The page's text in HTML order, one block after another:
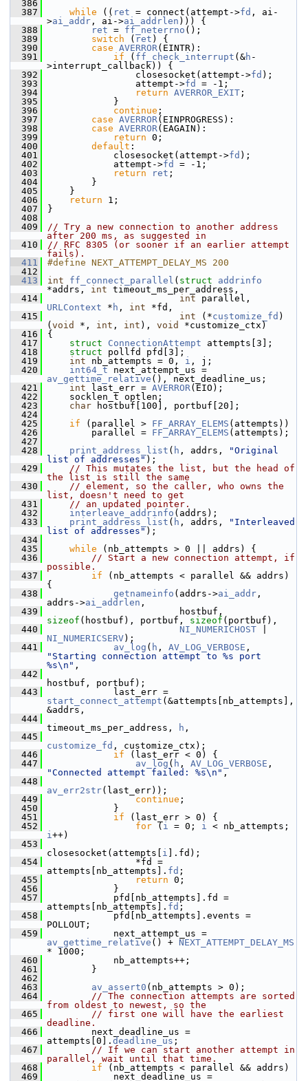
  386
  387
while (( ret = connect(attempt->fd , ai-
>ai_addr , ai->ai_addrlen ))) {
  388
ret = ff_neterrno ();
  389
switch ( ret ) {
  390
case AVERROR(EINTR):
  391
if ( ff_check_interrupt (&h -
>interrupt_callback)) {
  392
closesocket(attempt->fd );
  393
attempt->fd
= -1;
  394
return AVERROR_EXIT ;
  395
}
  396
continue ;
  397
case AVERROR(EINPROGRESS):
  398
case AVERROR(EAGAIN):
  399
return 0;
  400
default :
  401
closesocket(attempt->fd );
  402
attempt->fd
= -1;
  403
return ret ;
  404
}
  405
}
  406
return 1;
  407
}
  408
  409
// Try a new connection to another address
after 200 ms, as suggested in
  410
// RFC 8305 (or sooner if an earlier attempt
fails).
  411
#define NEXT_ATTEMPT_DELAY_MS 200
  412
  413
int ff_connect_parallel ( struct
addrinfo
*addrs, int timeout_ms_per_address,
  414
int
URLContext * h , int *fd,
  415
int (*customize_fd )
( void *, int , int ), void
*customize_ctx)
  416
{
  417
struct ConnectionAttempt attempts[3];
  418
struct pollfd pfd[3];
  419
int nb_attempts = 0, i , j;
  420
int64_t
av_gettime_relative (), next_deadline_us;
  421
int last_err = AVERROR(EIO);
  422
socklen_t optlen;
  423
char hostbuf[100], portbuf[20];
  424
  425
if (parallel > FF_ARRAY_ELEMS (attempts))
  426
parallel = FF_ARRAY_ELEMS (attempts);
  427
  428
print_address_list ( h , addrs,
"Original
list of addresses" );
  429
// This mutates the list, but the head of
the list is still the same
  430
// element, so the caller, who owns the
list, doesn't need to get
  431
// an updated pointer.
  432
interleave_addrinfo (addrs);
  433
print_address_list ( h , addrs,
"Interleaved
list of addresses" );
  434
  435
while (nb_attempts > 0 || addrs) {
  436
// Start a new connection attempt, if
possible.
  437
if (nb_attempts < parallel && addrs)
{
  438
getnameinfo (addrs->ai_addr ,
addrs->ai_addrlen ,
  439
sizeof (hostbuf), portbuf, sizeof (portbuf),
  440
NI_NUMERICHOST
NI_NUMERICSERV);
  441
av_log ( h , AV_LOG_VERBOSE
"Starting connection attempt to %s port
%s\n" ,
  442
hostbuf, portbuf);
  443
start_connect_attempt (&attempts[nb_attempts],
&addrs,
  444
timeout_ms_per_address,
h ,
  445
customize_fd , customize_ctx);
  446
if (last_err < 0) {
  447
av_log ( h , AV_LOG_VERBOSE
"Connected attempt failed: %s\n" ,
  448
av_err2str(last_err));
  449
continue ;
  450
}
  451
if (last_err > 0) {
  452
for ( i = 0; i
i++)
  453
closesocket(attempts[ i ].fd);
  454
*fd =
attempts[nb_attempts]. fd ;
  455
return 0;
  456
}
  457
pfd[nb_attempts].fd =
attempts[nb_attempts]. fd ;
  458
pfd[nb_attempts].events =
POLLOUT;
  459
av_gettime_relative () + NEXT_ATTEMPT_DELAY_MS
* 1000;
  460
nb_attempts++;
  461
}
  462
  463
av_assert0 (nb_attempts > 0);
  464
// The connection attempts are sorted
from oldest to newest, so the
  465
// first one will have the earliest
deadline.
  466
next_deadline_us =
attempts[0]. deadline_us ;
  467
// If we can start another attempt in
parallel, wait until that time.
  468
if (nb_attempts < parallel && addrs)
  469